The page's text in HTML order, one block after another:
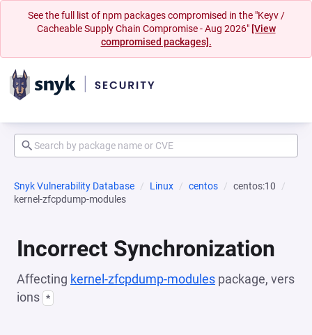
See the full list of npm packages compromised in the "Keyv /
Cacheable Supply Chain Compromise - Aug 2026" [View
compromised packages].
Snyk Vulnerability Database Linux centos
centos:10
kernel-zfcpdump-modules
Incorrect Synchronization
Affecting kernel-zfcpdump-modules package, vers
ions *